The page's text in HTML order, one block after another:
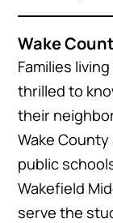
Wake
Families
thrilled to
their
Wake
public
Wakefield
serve the